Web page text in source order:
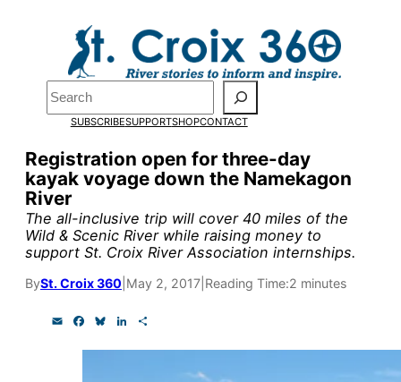
Search
SUBSCRIBESUPPORTSHOPCONTACT
Registration open for three-day
kayak voyage down the Namekagon
River
The all-inclusive trip will cover 40 miles of the
Wild & Scenic River while raising money to
support St. Croix River Association internships.
BySt. Croix 360 May 2, 2017 Reading Time:2 minutes
c u n a
Pardon the pop-up!
end of Julyto fund our
and reporting.
Please help us reach our
Thank you!
SUPPORT ST. CROIX 360